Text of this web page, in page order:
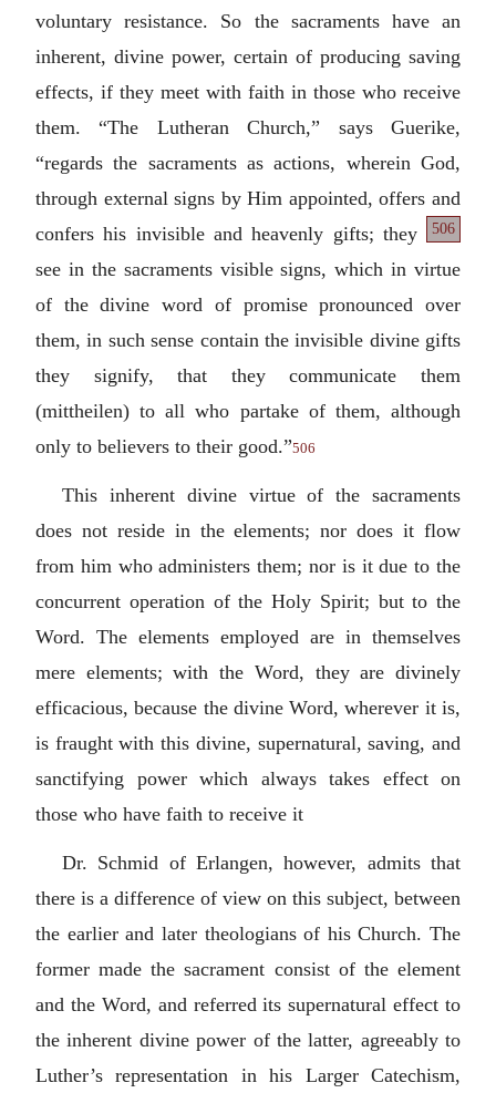
voluntary resistance. So the sacraments have an
inherent, divine power, certain of producing saving
effects, if they meet with faith in those who receive
them. “The Lutheran Church,” says Guerike,
“regards the sacraments as actions, wherein God,
through external signs by Him appointed, offers and
confers his invisible and heavenly
506
gifts; they
see in the sacraments visible signs, which in virtue
of the divine word of promise pronounced over
them, in such sense contain the invisible divine gifts
they signify, that they communicate them
(mittheilen) to all who partake of them, although
only to believers to their good.”506
This inherent divine virtue of the sacraments
does not reside in the elements; nor does it flow
from him who administers them; nor is it due to the
concurrent operation of the Holy Spirit; but to the
Word. The elements employed are in themselves
mere elements; with the Word, they are divinely
efficacious, because the divine Word, wherever it is,
is fraught with this divine, supernatural, saving, and
sanctifying power which always takes effect on
those who have faith to receive it
Dr. Schmid of Erlangen, however, admits that
there is a difference of view on this subject, between
the earlier and later theologians of his Church. The
former made the sacrament consist of the element
and the Word, and referred its supernatural effect to
the inherent divine power of the latter, agreeably to
Luther’s representation in his Larger Catechism,